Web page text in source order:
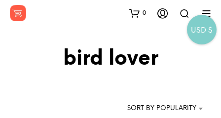
0
bird lover
SORT BY POPULARITY
USD $